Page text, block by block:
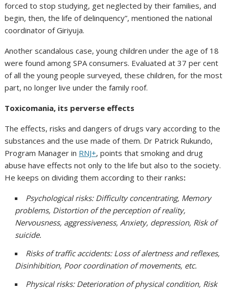
forced to stop studying, get neglected by their families, and
begin, then, the life of delinquency”, mentioned the national
coordinator of Giriyuja.
Another scandalous case, young children under the age of 18
were found among SPA consumers. Evaluated at 37 per cent
of all the young people surveyed, these children, for the most
part, no longer live under the family roof.
Toxicomania, its perverse effects
The effects, risks and dangers of drugs vary according to the
substances and the use made of them. Dr Patrick Rukundo,
Program Manager in RNJ+, points that smoking and drug
abuse have effects not only to the life but also to the society.
He keeps on dividing them according to their ranks:
Psychological risks: Difficulty concentrating, Memory
problems, Distortion of the perception of reality,
Nervousness, aggressiveness, Anxiety, depression, Risk of
suicide.
Risks of traffic accidents: Loss of alertness and reflexes,
Disinhibition, Poor coordination of movements, etc.
Physical risks: Deterioration of physical condition, Risk